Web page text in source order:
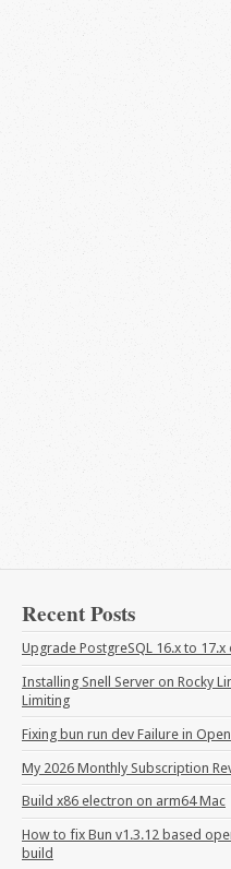
Recent Posts
Upgrade PostgreSQL 16.x to 17.x
Installing Snell Server on Rocky
Limiting
Fixing bun run dev Failure in
My 2026 Monthly Subscription
Build x86 electron on arm64 Mac
How to fix Bun v1.3.12 based
build